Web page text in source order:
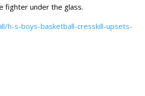
fighter under the glass.
h-s-boys-basketball-cresskill-upsets-